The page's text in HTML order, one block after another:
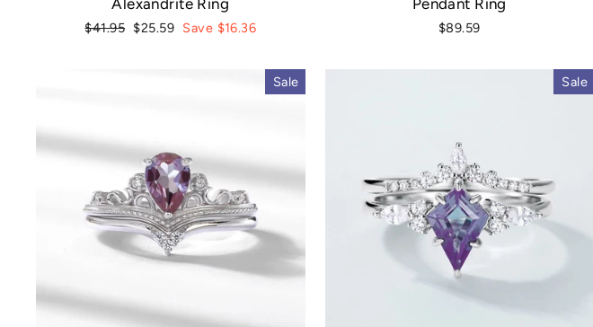
Alexandrite Ring
Regular
$41.95 Sale
$25.59 Save $16.36
Pendant Ring
$89.59
Sale Sale